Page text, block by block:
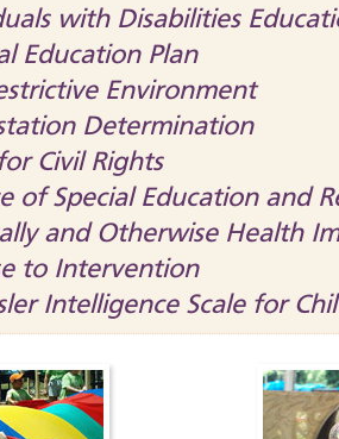
with Disabilities
Education Plan
Environment
Determination
Civil Rights
of Special Education and
and Otherwise Health
to Intervention
Intelligence Scale for